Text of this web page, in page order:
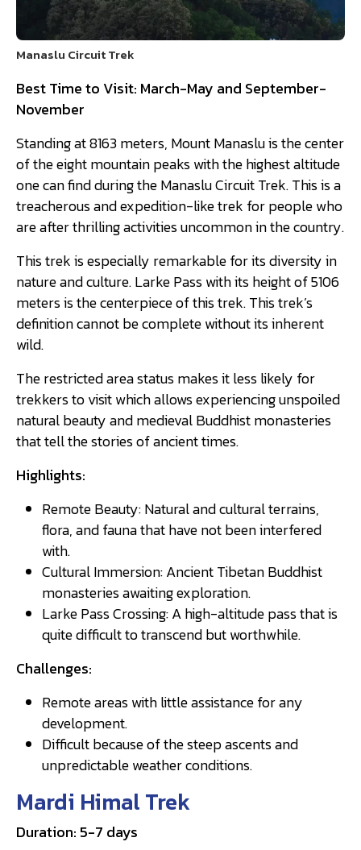
Manaslu Circuit Trek
Best Time to Visit: March-May and September-
November
Standing at 8163 meters, Mount Manaslu is the center
of the eight mountain peaks with the highest altitude
one can find during the Manaslu Circuit Trek. This is a
treacherous and expedition-like trek for people who
are after thrilling activities uncommon in the country.
This trek is especially remarkable for its diversity in
nature and culture. Larke Pass with its height of 5106
meters is the centerpiece of this trek. This trek’s
definition cannot be complete without its inherent
wild.
The restricted area status makes it less likely for
trekkers to visit which allows experiencing unspoiled
natural beauty and medieval Buddhist monasteries
that tell the stories of ancient times.
Highlights:
Remote Beauty: Natural and cultural terrains,
flora, and fauna that have not been interfered
with.
Cultural Immersion: Ancient Tibetan Buddhist
monasteries awaiting exploration.
Larke Pass Crossing: A high-altitude pass that is
quite difficult to transcend but worthwhile.
Challenges:
Remote areas with little assistance for any
development.
Difficult because of the steep ascents and
unpredictable weather conditions.
Mardi Himal Trek
Duration: 5-7 days